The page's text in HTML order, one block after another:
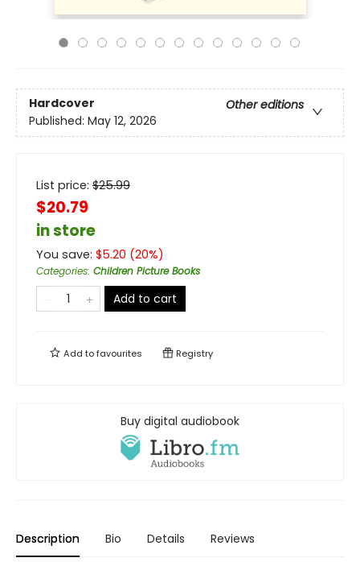
Hardcover
Other editions
Published: May 12, 2026
List price: $25.99
$20.79
in store
You save: $5.20 (20%)
Categories: Children Picture Books
Add to cart
Add tofavourites Registry
Buy digital audiobook
Description Bio Details Reviews